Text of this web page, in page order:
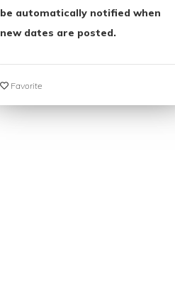
be automatically notified when
new dates are posted.
Favorite